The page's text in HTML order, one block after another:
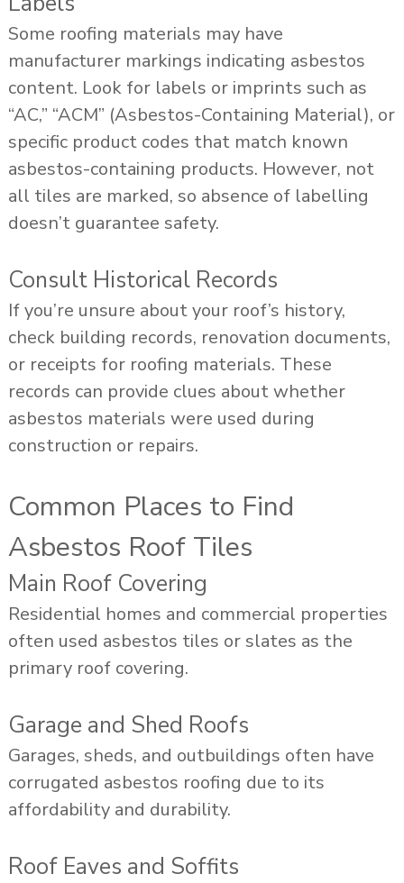
Some roofing materials may have
manufacturer markings indicating asbestos
content. Look for labels or imprints such as
“AC,” “ACM” (Asbestos-Containing Material), or
specific product codes that match known
asbestos-containing products. However, not
all tiles are marked, so absence of labelling
doesn’t guarantee safety.
Consult Historical Records
If you’re unsure about your roof’s history,
check building records, renovation documents,
or receipts for roofing materials. These
records can provide clues about whether
asbestos materials were used during
construction or repairs.
Common Places to Find
Asbestos Roof Tiles
Main Roof Covering
Residential homes and commercial properties
often used asbestos tiles or slates as the
primary roof covering.
Garage and Shed Roofs
Garages, sheds, and outbuildings often have
corrugated asbestos roofing due to its
affordability and durability.
Roof Eaves and Soffits